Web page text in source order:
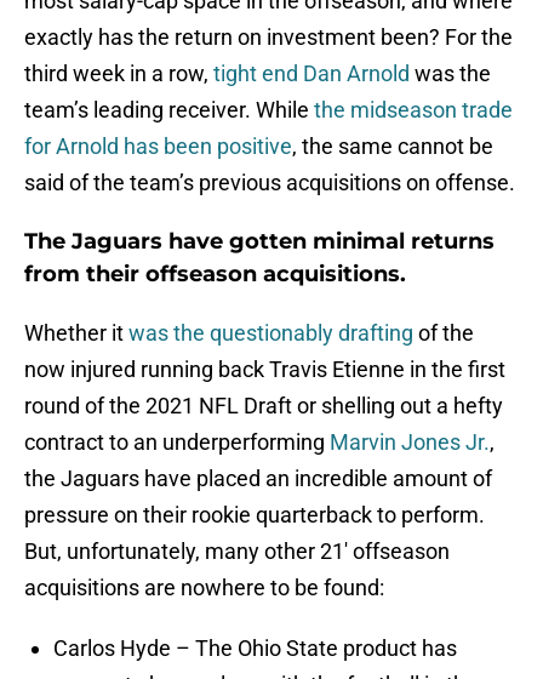
exactly has the return on investment been? For the
third week in a row,tight end Dan Arnoldwas the
team’s leading receiver. Whilethe midseason trade
for Arnold has been positive, the same cannot be
said of the team’s previous acquisitions on offense.
from their offseason acquisitions.
now injured running back Travis Etienne in the first
round of the 2021 NFL Draft or shelling out a hefty
contract to an underperformingMarvin Jones Jr.,
the Jaguars have placed an incredible amount of
pressure on their rookie quarterback to perform.
But, unfortunately, many other 21′ offseason
acquisitions are nowhere to be found:
proven to be careless with the football in the one